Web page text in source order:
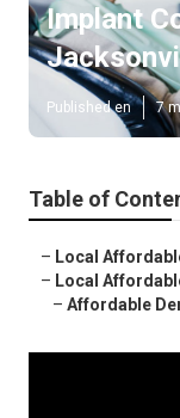
Implant
Published en 7
Table of
– Local
– Local
– Affordable